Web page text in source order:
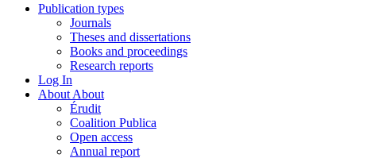
Publication types
Journals
Theses and dissertations
Books and proceedings
Research reports
Log In
About About
Érudit
Coalition Publica
Open access
Annual report